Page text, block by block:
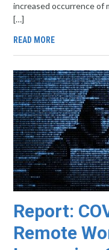
increased occurrence of
[…]
READ MORE
Report:
Remote